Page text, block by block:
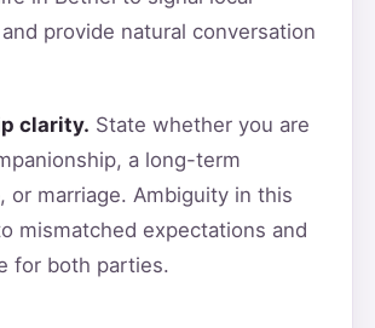
provide natural conversation
clarity. State whether you are
a long-term
or marriage. Ambiguity in this
mismatched expectations and
for both parties.